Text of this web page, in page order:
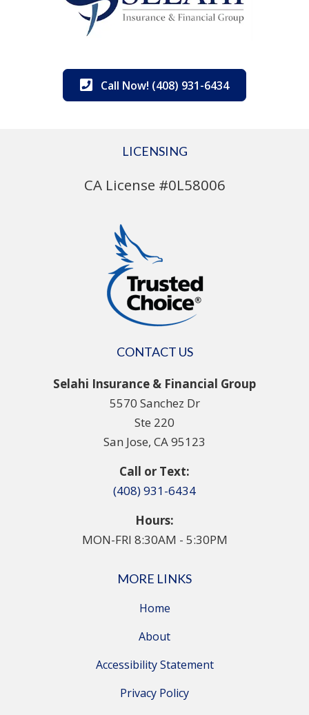
Call Now! (408) 931-6434
LICENSING
CA License #0L58006
CONTACT US
Selahi Insurance & Financial Group
5570 Sanchez Dr
Ste 220
San Jose, CA 95123
Call or Text:
(408) 931-6434
Hours:
MON-FRI 8:30AM - 5:30PM
MORE LINKS
Home
About
Accessibility Statement
Privacy Policy